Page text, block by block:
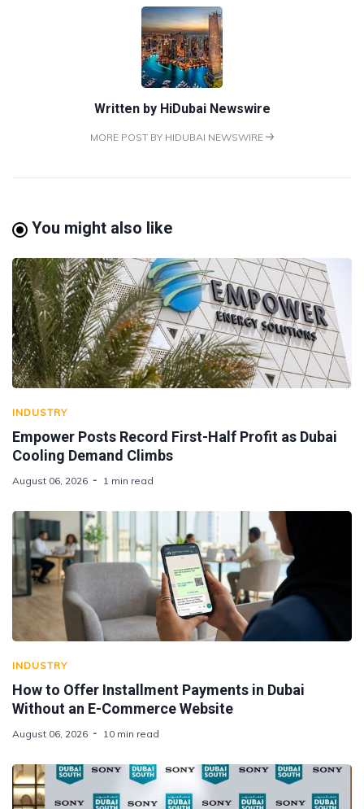
Written by HiDubai Newswire
MORE POST BY HIDUBAI NEWSWIRE
You might also like
INDUSTRY
Empower Posts Record First-Half Profit as Dubai
Cooling Demand Climbs
August 06, 2026 1 min read
INDUSTRY
How to Offer Installment Payments in Dubai
Without an E-Commerce Website
August 06, 2026 10 min read